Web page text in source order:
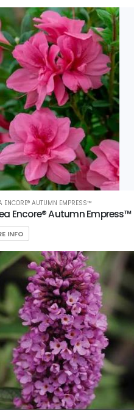
ENCORE® AUTUMN EMPRESS™
Encore® Autumn Empress™
INFO